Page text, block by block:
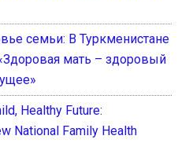
семьи: В Туркменистане
мать – здоровый
Healthy Future:
National Family Health